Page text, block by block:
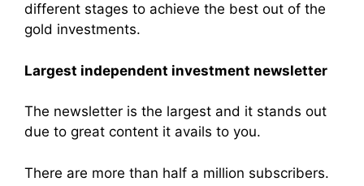
different stages to achieve the best out of the
gold investments.
Largest independent investment newsletter
The newsletter is the largest and it stands out
due to great content it avails to you.
There are more than half a million subscribers.